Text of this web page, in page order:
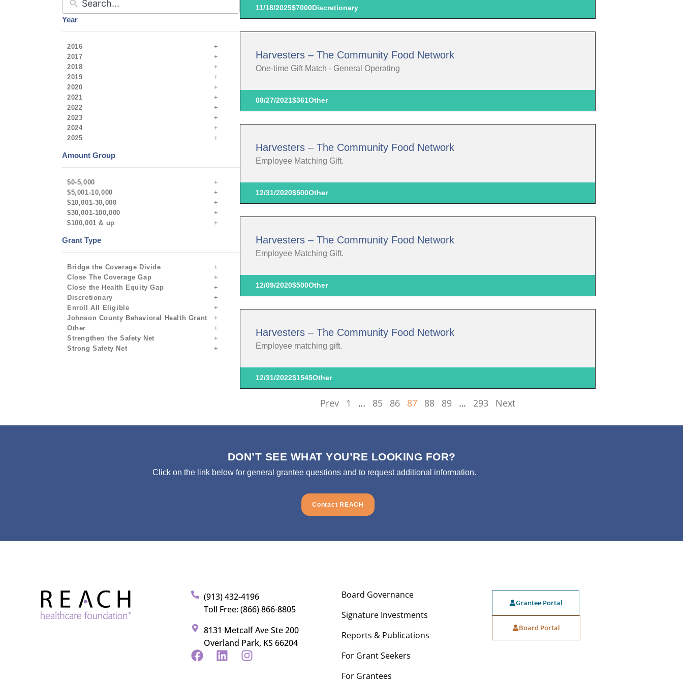
Year
2016
2017
2018
2019
2020
2021
2022
2023
2024
2025
Amount Group
$0-5,000
$5,001-10,000
$10,001-30,000
$30,001-100,000
$100,001 & up
Grant Type
Bridge the Coverage Divide
Close The Coverage Gap
Close the Health Equity Gap
Discretionary
Enroll All Eligible
Johnson County Behavioral Health Grant
Other
Strengthen the Safety Net
Strong Safety Net
11/18/2025$7000Discretionary
Harvesters – The Community Food Network
One-time Gift Match - General Operating
08/27/2021$361Other
Harvesters – The Community Food Network
Employee Matching Gift.
12/31/2020$500Other
Harvesters – The Community Food Network
Employee Matching Gift.
12/09/2020$500Other
Harvesters – The Community Food Network
Employee matching gift.
12/31/2022$1545Other
Prev 1 … 85 86 87 88 89 … 293 Next
DON’T SEE WHAT YOU’RE LOOKING FOR?
Click on the link below for general grantee questions and to request additional information.
Contact REACH
(913) 432-4196
Toll Free: (866) 866-8805
8131 Metcalf Ave Ste 200
Overland Park, KS 66204
Board Governance
Signature Investments
Reports & Publications
For Grant Seekers
For Grantees
Grantee Portal
Board Portal